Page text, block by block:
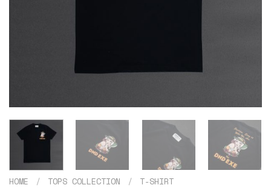
HOME / TOPS COLLECTION / T-SHIRT